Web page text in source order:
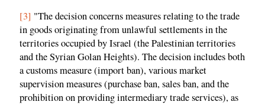
[3] "The decision concerns measures relating to the trade
in goods originating from unlawful settlements in the
territories occupied by Israel (the Palestinian territories
and the Syrian Golan Heights). The decision includes both
a customs measure (import ban), various market
supervision measures (purchase ban, sales ban, and the
prohibition on providing intermediary trade services), as